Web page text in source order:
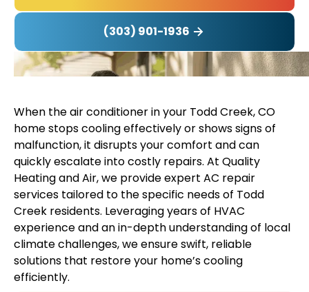
(303) 901-1936
When the air conditioner in your Todd Creek, CO
home stops cooling effectively or shows signs of
malfunction, it disrupts your comfort and can
quickly escalate into costly repairs. At Quality
Heating and Air, we provide expert AC repair
services tailored to the specific needs of Todd
Creek residents. Leveraging years of HVAC
experience and an in-depth understanding of local
climate challenges, we ensure swift, reliable
solutions that restore your home’s cooling
efficiently.